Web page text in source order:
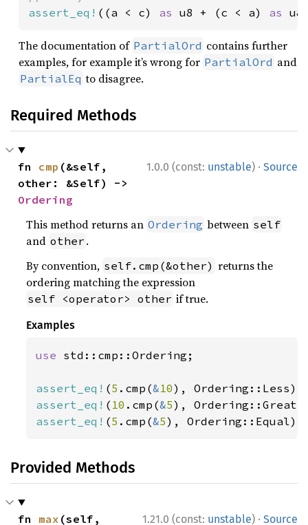
assert_eq! ((a < c) as u8 + (c < a) as
The documentation of PartialOrd contains further
examples, for example it’s wrong for PartialOrd and
PartialEq to disagree.
Required Methods
1.0.0 (const: unstable) · Source
fn cmp (&self,
Ordering
This method returns an Ordering between self
and other .
By convention, self.cmp(&other) returns the
ordering matching the expression
self <operator> other if true.
Examples
use std::cmp::Ordering;
assert_eq! (5 .cmp(&10
assert_eq! ( 10 .cmp(&5
assert_eq! (5 .cmp(&5), Ordering::Equal);
Provided Methods
1.21.0 (const: unstable) · Source
fn max (self,